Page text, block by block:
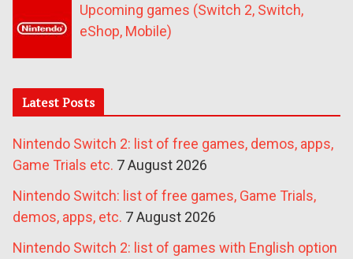
Upcoming games (Switch 2, Switch,
eShop, Mobile)
Latest Posts
Nintendo Switch 2: list of free games, demos, apps,
Game Trials etc. 7 August 2026
Nintendo Switch: list of free games, Game Trials,
demos, apps, etc. 7 August 2026
Nintendo Switch 2: list of games with English option